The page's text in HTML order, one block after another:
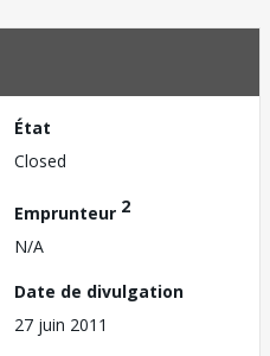
État
Closed
Emprunteur 2
N/A
Date de divulgation
27 juin 2011